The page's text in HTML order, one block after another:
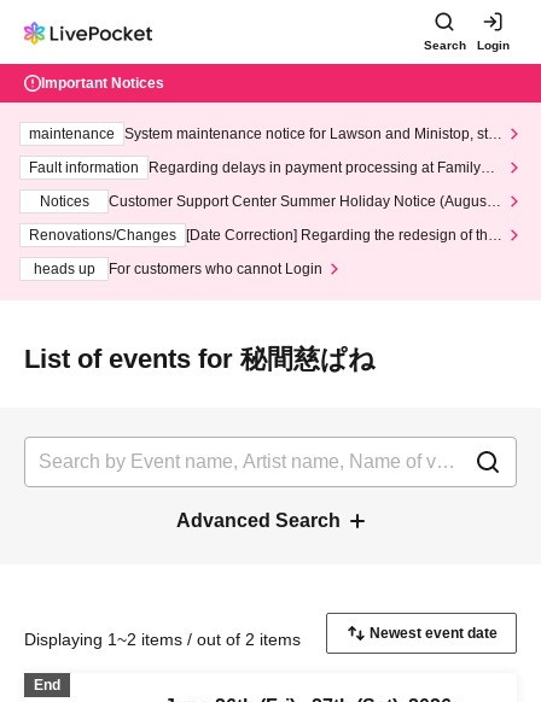
Search Login
Important Notices
maintenance
System maintenance notice for Lawson and Ministop, star
ting at 3:00 AM on Wednesday (Wed)
Fault information
Regarding delays in payment processing at FamilyMa
Notices
Customer Support Center Summer Holiday Notice (August 1
3th - August 14th, 2026)
Renovations/Changes
[Date Correction] Regarding the redesign of the
heads up
For customers who cannot Login
List of events for 秘間慈ぱね
Advanced Search
Displaying 1~2 items / out of 2 items
End